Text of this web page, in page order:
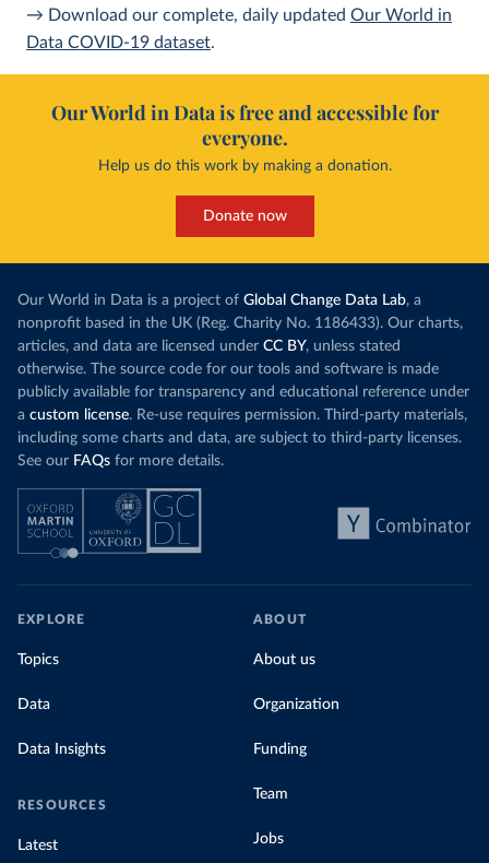
→ Download our complete, daily updated Our World in
Data COVID-19 dataset.
Our World in Data is free and accessible for
everyone.
Help us do this work by making a donation.
Donate now
Our World in Data is a project of Global Change Data Lab, a
nonprofit based in the UK (Reg. Charity No. 1186433). Our charts,
articles, and data are licensed under CC BY, unless stated
otherwise. The source code for our tools and software is made
publicly available for transparency and educational reference under
a custom license. Re-use requires permission. Third-party materials,
including some charts and data, are subject to third-party licenses.
See our FAQs for more details.
EXPLORE
Topics
Data
Data Insights
RESOURCES
Latest
ABOUT
About us
Organization
Funding
Team
Jobs